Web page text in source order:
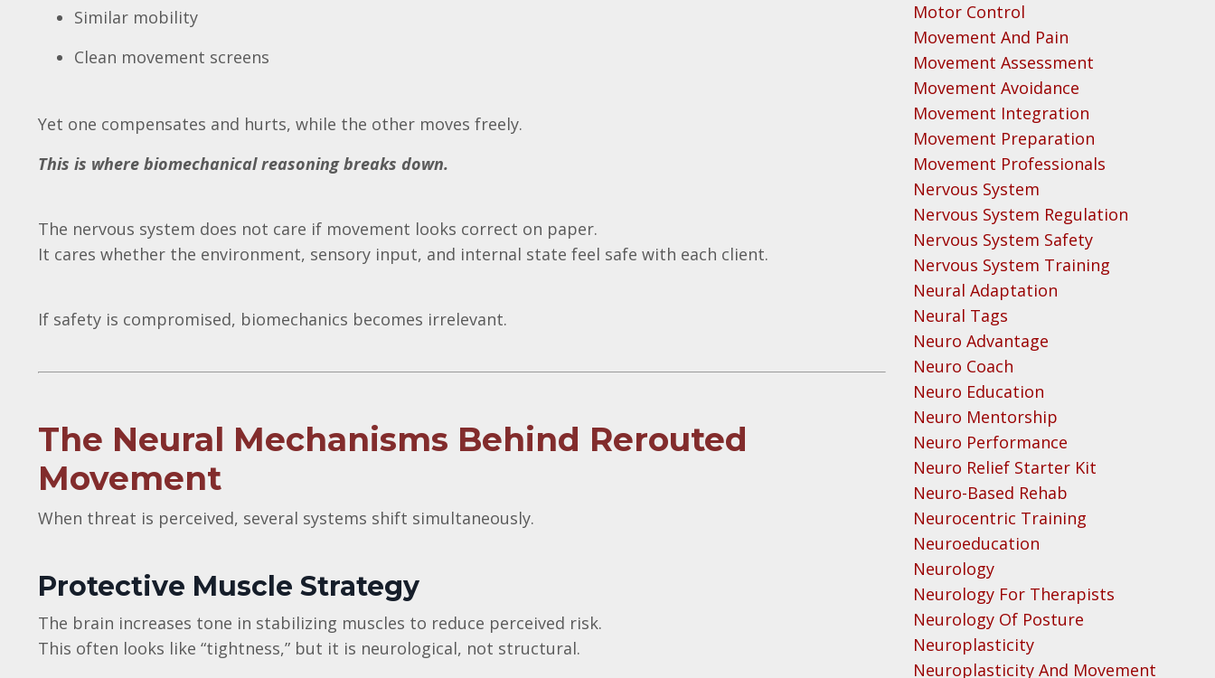
Similar mobility
Clean movement screens
Yet one compensates and hurts, while the other moves freely.
This is where biomechanical reasoning breaks down.
The nervous system does not care if movement looks correct on paper.
It cares whether the environment, sensory input, and internal state feel safe with each client.
If safety is compromised, biomechanics becomes irrelevant.
The Neural Mechanisms Behind Rerouted
Movement
When threat is perceived, several systems shift simultaneously.
Protective Muscle Strategy
The brain increases tone in stabilizing muscles to reduce perceived risk.
This often looks like “tightness,” but it is neurological, not structural.
Motor Control
Movement And Pain
Movement Assessment
Movement Avoidance
Movement Integration
Movement Preparation
Movement Professionals
Nervous System
Nervous System Regulation
Nervous System Safety
Nervous System Training
Neural Adaptation
Neural Tags
Neuro Advantage
Neuro Coach
Neuro Education
Neuro Mentorship
Neuro Performance
Neuro Relief Starter Kit
Neuro-Based Rehab
Neurocentric Training
Neuroeducation
Neurology
Neurology For Therapists
Neurology Of Posture
Neuroplasticity
Neuroplasticity And Movement